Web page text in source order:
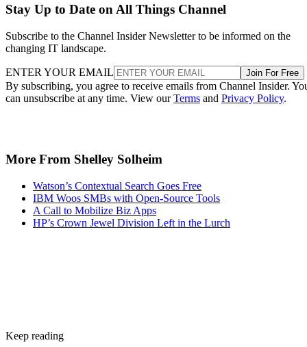
Stay Up to Date on All Things Channel
Subscribe to the Channel Insider Newsletter to be informed on the
changing IT landscape.
ENTER YOUR EMAIL Join For Free
By subscribing, you agree to receive emails from Channel Insider.
can unsubscribe at any time. View ourTerms and Privacy Policy.
More From Shelley Solheim
Watson’s Contextual Search Goes Free
IBM Woos SMBs with Open-Source Tools
A Call to Mobilize Biz Apps
HP’s Crown Jewel Division Left in the Lurch
Keep reading